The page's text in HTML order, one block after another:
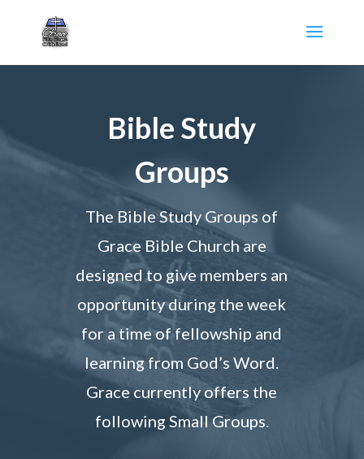
Bible Study
Groups
The Bible Study Groups of
Grace Bible Church are
designed to give members an
opportunity during the week
for a time of fellowship and
learning from God’s Word.
Grace currently offers the
following Small Groups.